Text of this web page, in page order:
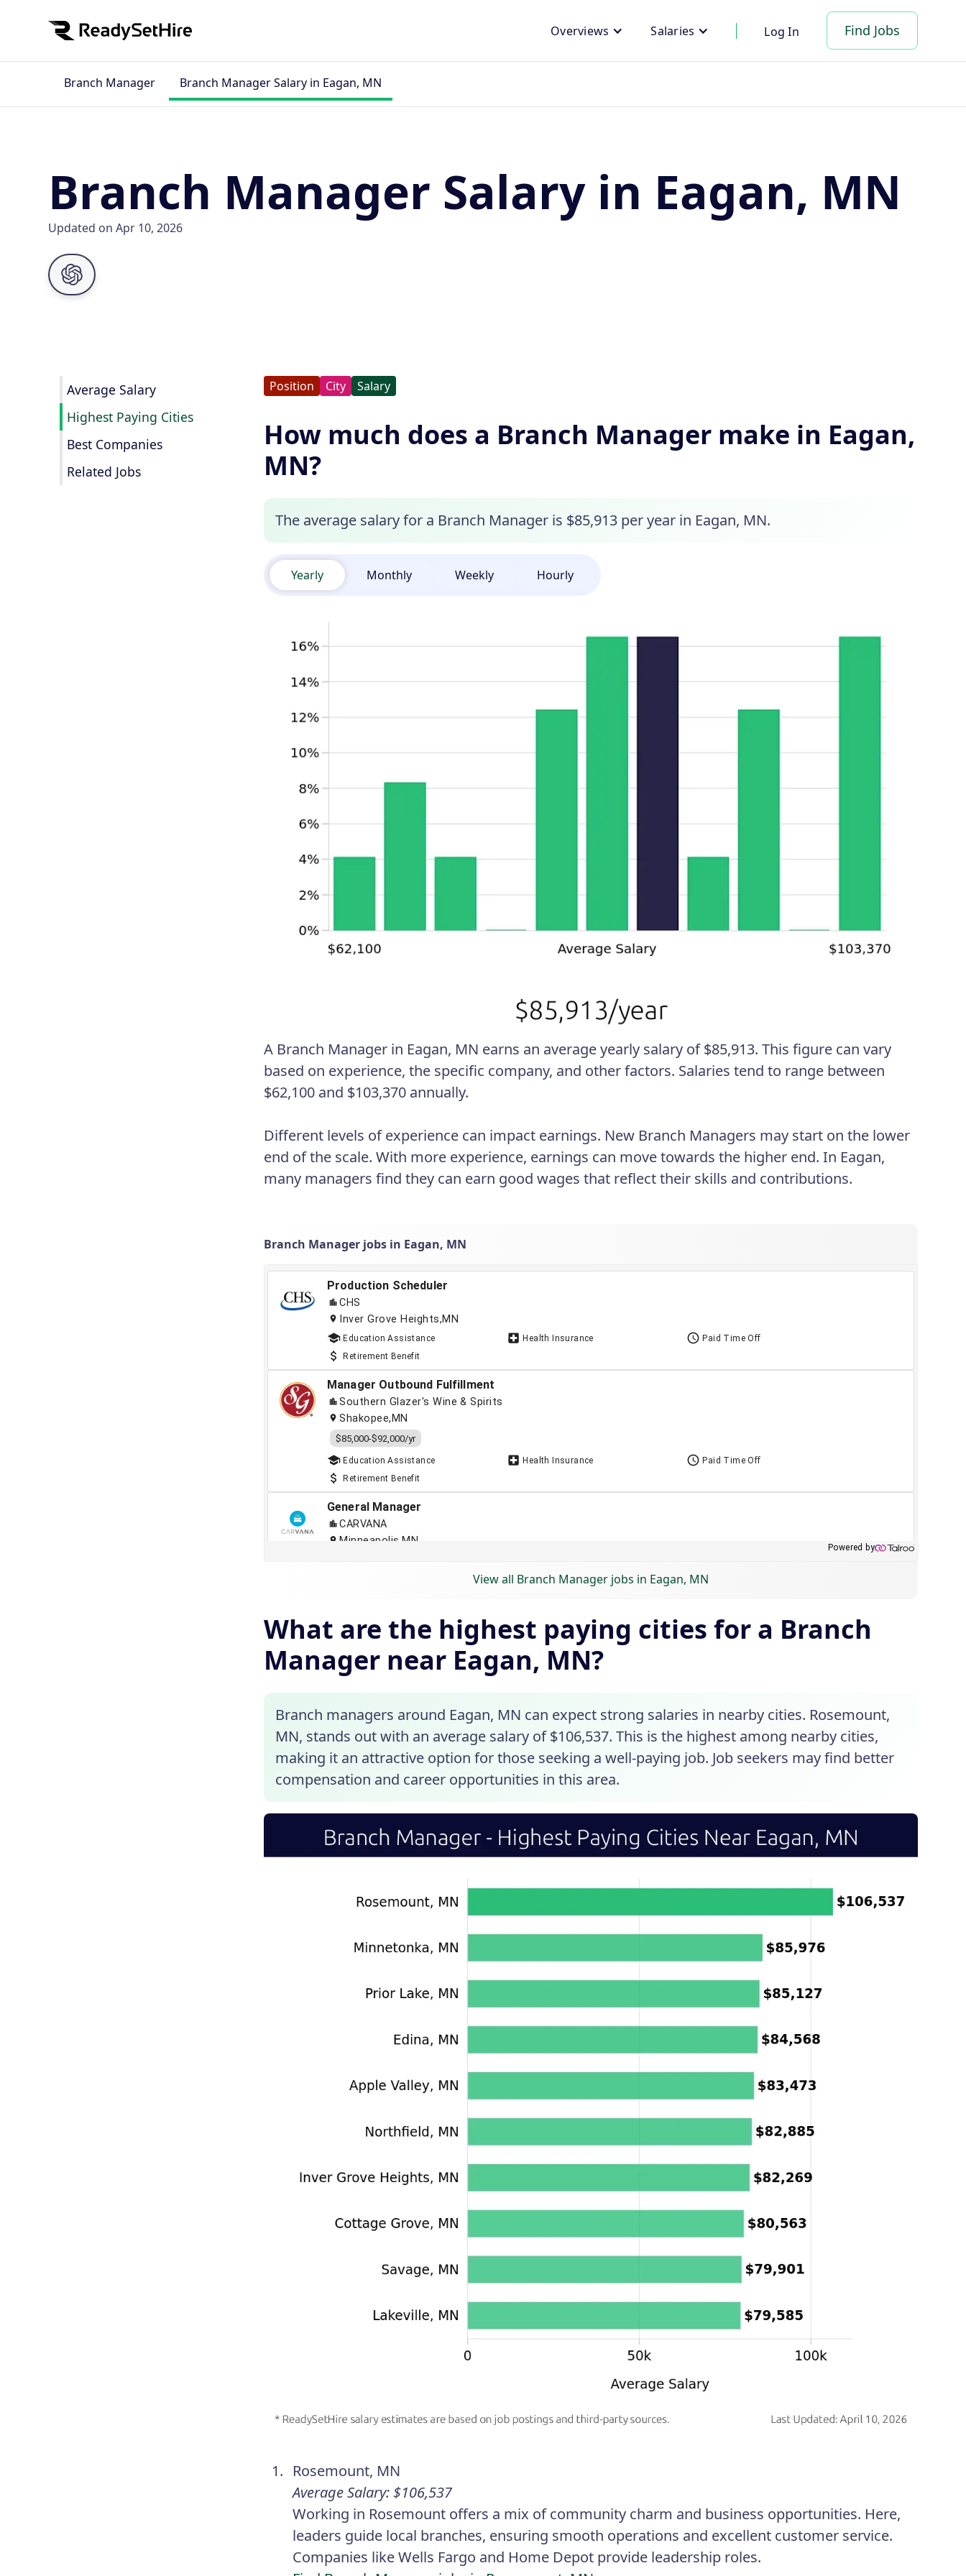
Overviews Salaries Log In Find Jobs
Branch Manager Branch Manager Salary in Eagan, MN
Branch Manager Salary in Eagan, MN
Updated on Apr 10, 2026
Average Salary
Highest Paying Cities
Best Companies
Related Jobs
Position City Salary
How much does a Branch Manager make in Eagan,
MN?
The average salary for a Branch Manager is $85,913 per year in Eagan, MN.
Yearly Monthly Weekly Hourly
A Branch Manager in Eagan, MN earns an average yearly salary of $85,913. This figure can vary
based on experience, the specific company, and other factors. Salaries tend to range between
$62,100 and $103,370 annually.
Different levels of experience can impact earnings. New Branch Managers may start on the lower
end of the scale. With more experience, earnings can move towards the higher end. In Eagan,
many managers find they can earn good wages that reflect their skills and contributions.
Branch Manager jobs in Eagan, MN
View all Branch Manager jobs in Eagan, MN
What are the highest paying cities for a Branch
Manager near Eagan, MN?
Branch managers around Eagan, MN can expect strong salaries in nearby cities. Rosemount,
MN, stands out with an average salary of $106,537. This is the highest among nearby cities,
making it an attractive option for those seeking a well-paying job. Job seekers may find better
compensation and career opportunities in this area.
Rosemount, MN
Average Salary: $106,537
Working in Rosemount offers a mix of community charm and business opportunities. Here,
leaders guide local branches, ensuring smooth operations and excellent customer service.
Companies like Wells Fargo and Home Depot provide leadership roles.